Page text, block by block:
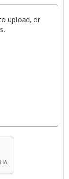
upload, or